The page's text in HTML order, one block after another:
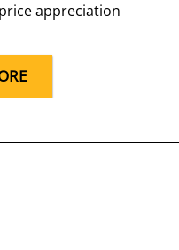
appreciation